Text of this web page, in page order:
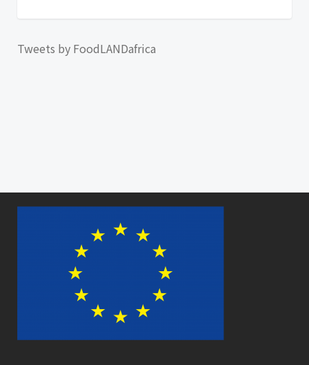
Tweets by FoodLANDafrica